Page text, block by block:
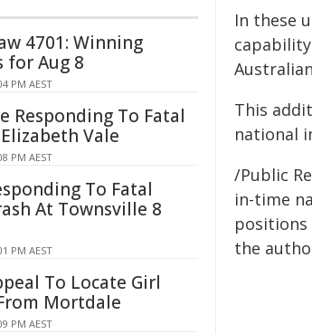
In these
This
national
/Public
in-time
positions
the
4701: Winning
for Aug 8
PM AEST
Responding To Fatal
Vale
PM AEST
To Fatal
At Townsville 8
PM AEST
To Locate Girl
Mortdale
PM AEST